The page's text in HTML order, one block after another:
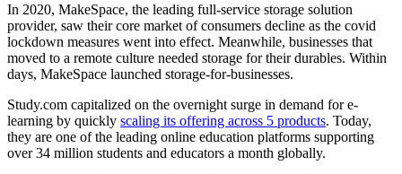
In 2020, MakeSpace, the leading full-service storage solution
provider, saw their core market of consumers decline as the covid
lockdown measures went into effect. Meanwhile, businesses that
moved to a remote culture needed storage for their durables. Within
days, MakeSpace launched storage-for-businesses.
Study.com capitalized on the overnight surge in demand for e-
learning by quickly scaling its offering across 5 products. Today,
they are one of the leading online education platforms supporting
over 34 million students and educators a month globally.